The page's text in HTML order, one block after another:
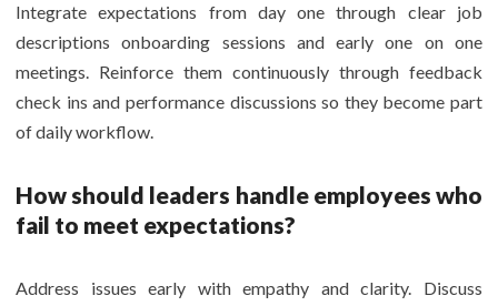
Integrate expectations from day one through clear job
descriptions onboarding sessions and early one on one
meetings. Reinforce them continuously through feedback
check ins and performance discussions so they become part
of daily workflow.
How should leaders handle employees who
fail to meet expectations?
Address issues early with empathy and clarity. Discuss